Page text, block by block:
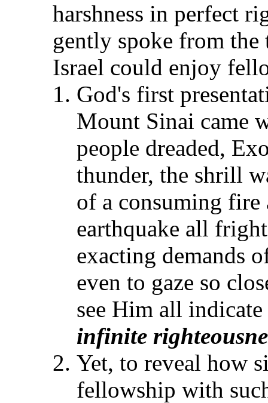
harshness in perfect
gently spoke from the
Israel could enjoy
God's first
Mount Sinai came
people dreaded,
thunder, the shrill
of a consuming
earthquake all
exacting demands
even to gaze so
see Him all
infinite
Yet, to reveal how
fellowship with